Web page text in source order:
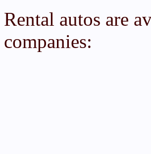
Rental autos are
companies: